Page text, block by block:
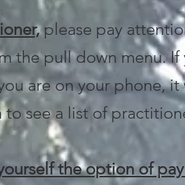
please pay
the pull down menu. If
are on your phone, it
see a list of
the option of